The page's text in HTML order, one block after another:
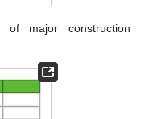
of major construction